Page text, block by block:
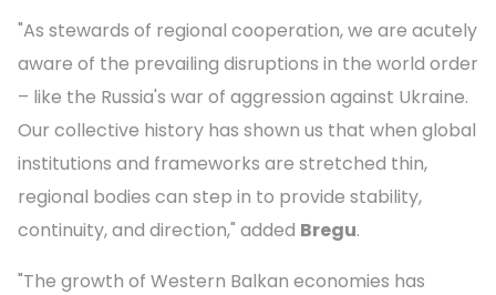
"As stewards of regional cooperation, we are acutely
aware of the prevailing disruptions in the world order
– like the Russia's war of aggression against Ukraine.
Our collective history has shown us that when global
institutions and frameworks are stretched thin,
regional bodies can step in to provide stability,
continuity, and direction," added Bregu.
"The growth of Western Balkan economies has